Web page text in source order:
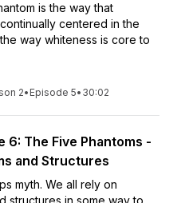
is the way that
centered in the
way whiteness is core to
2• Episode 5• 30:02
6: The Five Phantoms -
and Structures
myth. We all rely on
structures in some way to